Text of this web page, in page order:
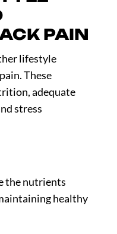
PAIN
lifestyle
These
adequate
stress
the nutrients
healthy